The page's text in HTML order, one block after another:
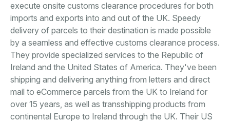
execute onsite customs clearance procedures for both
imports and exports into and out of the UK. Speedy
delivery of parcels to their destination is made possible
by a seamless and effective customs clearance process.
They provide specialized services to the Republic of
Ireland and the United States of America. They've been
shipping and delivering anything from letters and direct
mail to eCommerce parcels from the UK to Ireland for
over 15 years, as well as transshipping products from
continental Europe to Ireland through the UK. Their US